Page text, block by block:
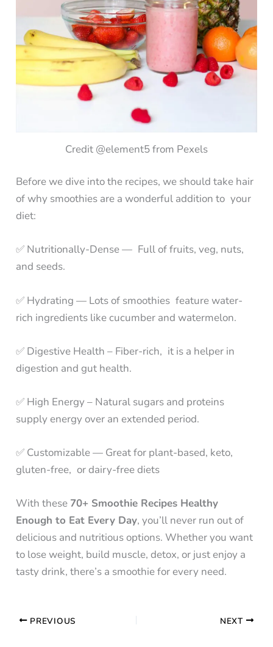
Credit @element5 from Pexels
Before we dive into the recipes, we should take hair
of why smoothies are a wonderful addition to your
diet:
✅ Nutritionally-Dense — Full of fruits, veg, nuts,
and seeds.
✅ Hydrating — Lots of smoothies feature water-
rich ingredients like cucumber and watermelon.
✅ Digestive Health – Fiber-rich, it is a helper in
digestion and gut health.
✅ High Energy – Natural sugars and proteins
supply energy over an extended period.
✅ Customizable — Great for plant-based, keto,
gluten-free, or dairy-free diets
With these 70+ Smoothie Recipes Healthy
Enough to Eat Every Day, you’ll never run out of
delicious and nutritious options. Whether you want
to lose weight, build muscle, detox, or just enjoy a
tasty drink, there’s a smoothie for every need.
PREVIOUS NEXT